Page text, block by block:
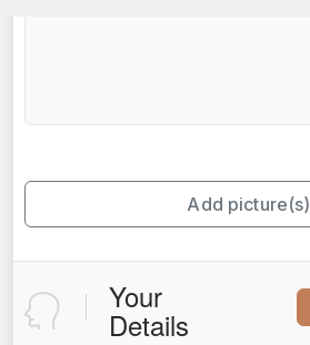
Add picture(s)
Your
Details